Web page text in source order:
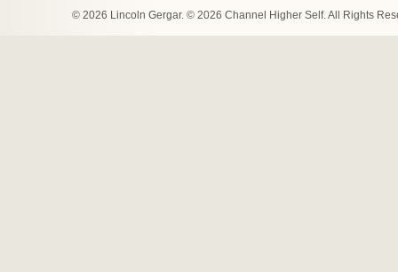
© 2026 Lincoln Gergar. © 2026 Channel Higher Self. All Rights